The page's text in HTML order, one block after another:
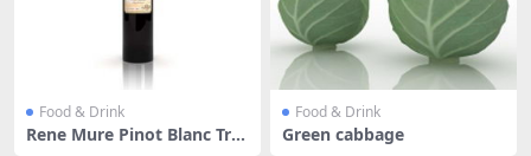
Food & Drink
Rene Mure Pinot Blanc Tra
Food & Drink
Green cabbage